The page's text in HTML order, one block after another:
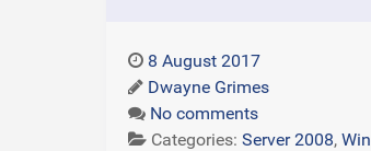
8 August 2017
Dwayne Grimes
No comments
Categories: Server 2008,